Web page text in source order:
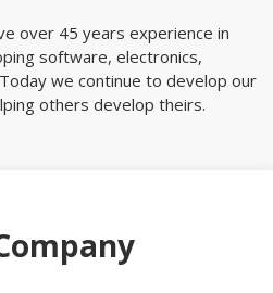
over 45 years experience in
software, electronics,
we continue to develop our
others develop theirs.